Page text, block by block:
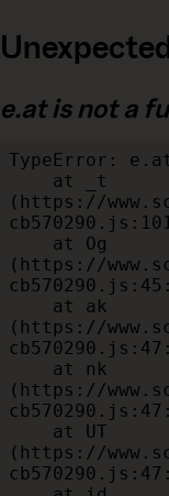
e.at is not a
TypeError:
(https://
(https://
(https://
(https://
(https://